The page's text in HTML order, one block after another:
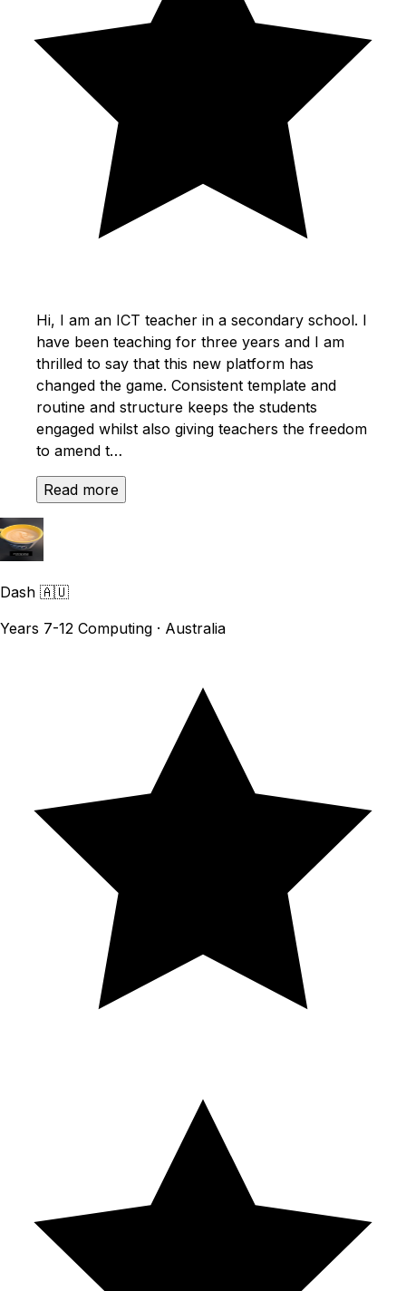
Hi, I am an ICT teacher in a secondary school. I
have been teaching for three years and I am
thrilled to say that this new platform has
changed the game. Consistent template and
routine and structure keeps the students
engaged whilst also giving teachers the freedom
to amend t…
Read more
Dash 🇦🇺
Years 7-12 Computing · Australia